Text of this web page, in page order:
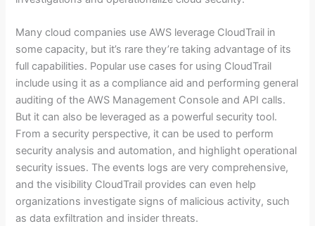
Many cloud companies use AWS leverage CloudTrail in
some capacity, but it’s rare they’re taking advantage of its
full capabilities. Popular use cases for using CloudTrail
include using it as a compliance aid and performing general
auditing of the AWS Management Console and API calls.
But it can also be leveraged as a powerful security tool.
From a security perspective, it can be used to perform
security analysis and automation, and highlight operational
security issues. The events logs are very comprehensive,
and the visibility CloudTrail provides can even help
organizations investigate signs of malicious activity, such
as data exfiltration and insider threats.